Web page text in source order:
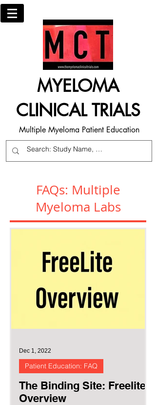
MYELOMA
CLINICAL TRIALS
Multiple Myeloma Patient Education
The Binding Site: Freelite
Overview
Patient Education: FAQ
Dec 1, 2022
FAQs: Multiple
Myeloma Labs